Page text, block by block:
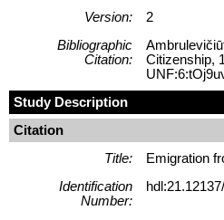
Version:
2
Bibliographic
Citation:
Citizenship,
Study Description
Citation
Title:
Emigration
Identification
Number: